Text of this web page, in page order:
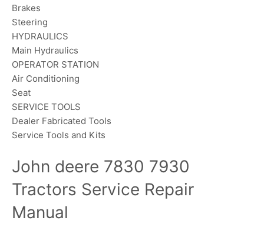
Brakes
Steering
HYDRAULICS
Main Hydraulics
OPERATOR STATION
Air Conditioning
Seat
SERVICE TOOLS
Dealer Fabricated Tools
Service Tools and Kits
John deere 7830 7930
Tractors Service Repair
Manual